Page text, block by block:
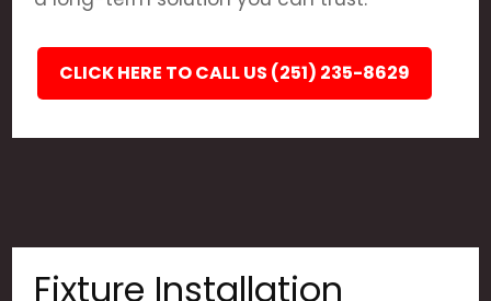
CLICK HERE TO CALL US (251) 235-8629
Fixture Installation